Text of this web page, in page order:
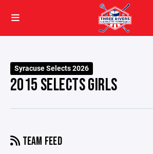
Syracuse Selects 2026
2015 SELECTS GIRLS
TEAM FEED